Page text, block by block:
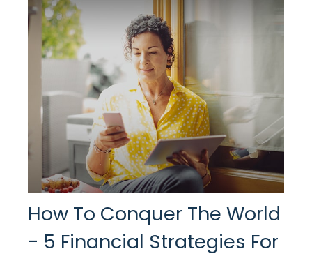
How To Conquer The World
- 5 Financial Strategies For